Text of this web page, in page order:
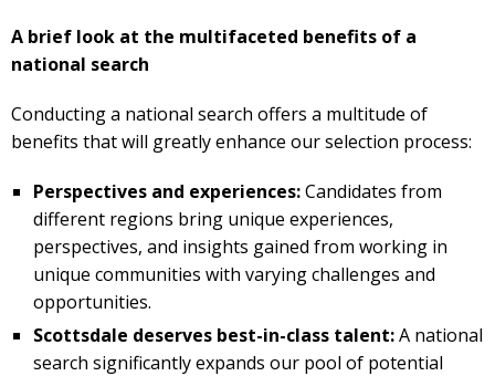
A brief look at the multifaceted benefits of a
national search
Conducting a national search offers a multitude of
benefits that will greatly enhance our selection process:
Perspectives and experiences:Candidates from
different regions bring unique experiences,
perspectives, and insights gained from working in
unique communities with varying challenges and
opportunities.
Scottsdale deserves best-in-class talent:A national
search significantly expands our pool of potential